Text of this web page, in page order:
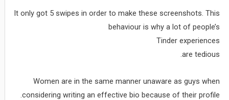
It only got 5 swipes in order to make these screenshots. This
behaviour is why a lot of people’s
Tinder experiences
are tedious.
Women are in the same manner unaware as guys when
considering writing an effective bio because of their profile.